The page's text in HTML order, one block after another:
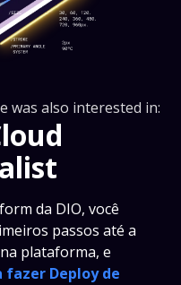
was also interested in:
da DIO, você
passos até a
plataforma, e
fazer Deploy de